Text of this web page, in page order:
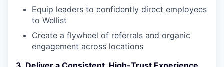
Equip leaders to confidently direct employees
to Wellist
Create a flywheel of referrals and organic
engagement across locations
3. Deliver a Consistent, High-Trust Experience